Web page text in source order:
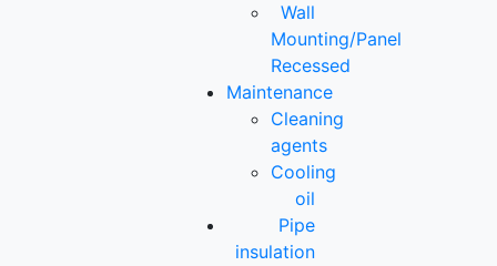
Wall
Mounting/Panel
Recessed
Maintenance
Cleaning
agents
Cooling
oil
Pipe
insulation